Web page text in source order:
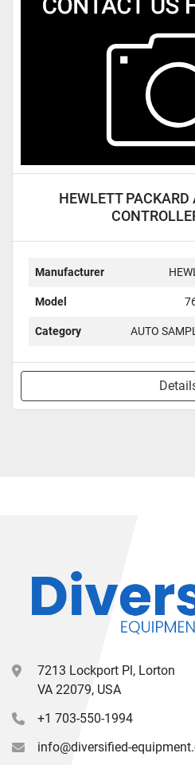
HEWLETT
Manufacturer
Model
Category AUTO
7213 Lockport Pl, Lorton
VA 22079, USA
+1 703-550-1994
info@diversified-